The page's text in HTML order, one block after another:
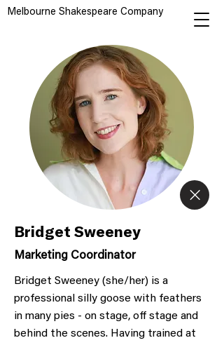
Melbourne Shakespeare Company
Bridget Sweeney
Marketing Coordinator
Bridget Sweeney (she/her) is a
professional silly goose with feathers
in many pies - on stage, off stage and
behind the scenes. Having trained at